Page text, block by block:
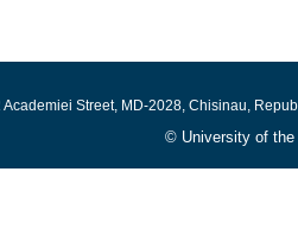
Academiei Street, MD-2028, Chisinau,
© University of the